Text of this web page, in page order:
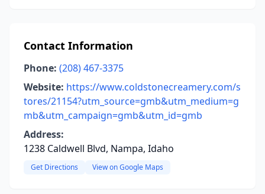
Contact Information
Phone: (208) 467-3375
Website: https://www.coldstonecreamery.com/s
tores/21154?utm_source=gmb&utm_medium=g
mb&utm_campaign=gmb&utm_id=gmb
Address:
1238 Caldwell Blvd, Nampa, Idaho
Get Directions View on Google Maps